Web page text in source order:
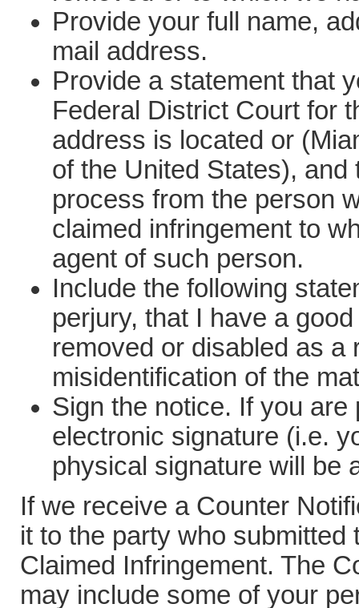
Provide your full name,
mail address.
Provide a statement that
Federal District Court for
address is located or
of the United States),
process from the person
claimed infringement to
agent of such person.
Include the following
perjury, that I have a
removed or disabled as a
misidentification of the
Sign the notice. If you
electronic signature (i.e.
physical signature will be
If we receive a Counter
it to the party who submitted
Claimed Infringement. The
may include some of your